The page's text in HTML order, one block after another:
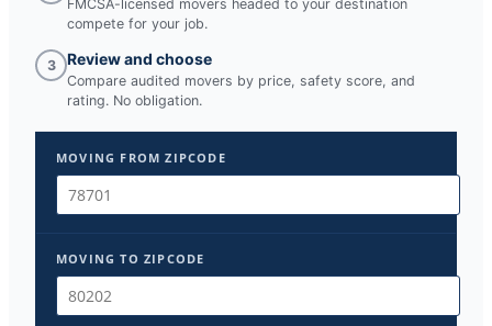
FMCSA-licensed movers headed to your destination
compete for your job.
3 Review and choose
Compare audited movers by price, safety score, and
rating. No obligation.
MOVING FROM ZIPCODE
MOVING TO ZIPCODE